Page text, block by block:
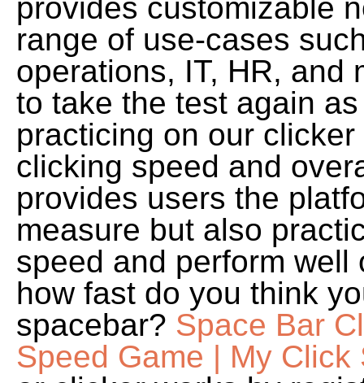
provides customizable
range of use-cases
operations, IT, HR, and
to take the test again
practicing on our
clicking speed and
provides users the
measure but also
speed and perform
how fast do you think
spacebar? Space Bar
Speed Game | My Click